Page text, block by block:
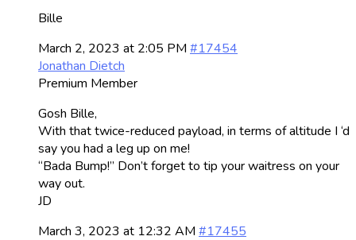
Bille
March 2, 2023 at 2:05 PM #17454
Jonathan Dietch
Premium Member
Gosh Bille,
With that twice-reduced payload, in terms of altitude I ‘d
say you had a leg up on me!
“Bada Bump!” Don’t forget to tip your waitress on your
way out.
JD
March 3, 2023 at 12:32 AM #17455